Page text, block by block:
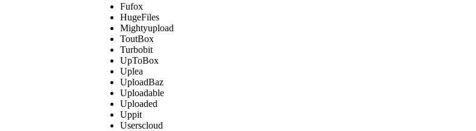
Fufox
HugeFiles
Mightyupload
ToutBox
Turbobit
UpToBox
Uplea
UploadBaz
Uploadable
Uploaded
Uppit
Userscloud